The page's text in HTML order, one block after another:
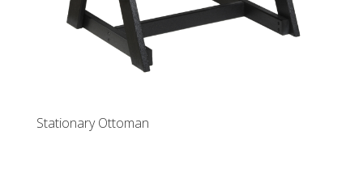
Stationary Ottoman